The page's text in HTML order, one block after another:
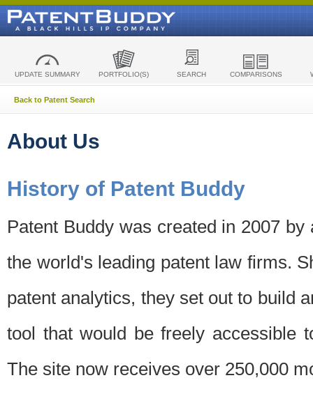
UPDATE SUMMARY PORTFOLIO(S) SEARCH COMPARISONS
Back to Patent Search
About Us
History of Patent Buddy
Patent Buddy was created in 2007
the world's leading patent law firms.
patent analytics, they set out to build
tool that would be freely accessible
The site now receives over 250,000